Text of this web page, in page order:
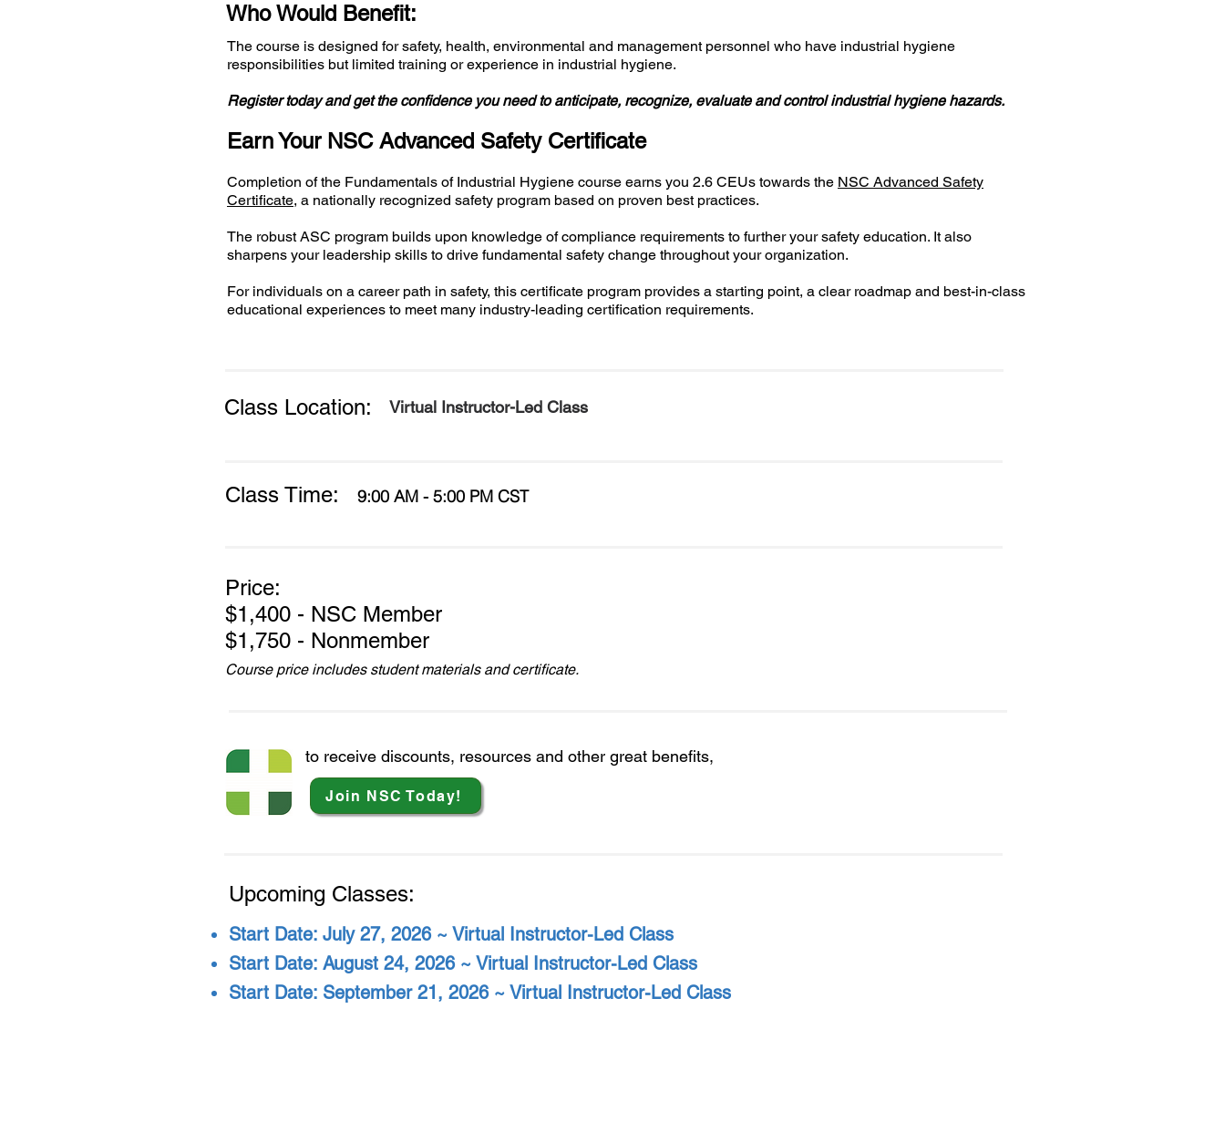
Who Would Benefit:
The course is designed for safety, health, environmental and management personnel who have industrial hygiene
responsibilities but limited training or experience in industrial hygiene.
Register today and get the confidence you need to anticipate, recognize, evaluate and control industrial hygiene hazards.
Earn Your NSC Advanced Safety Certificate
Completion of the Fundamentals of Industrial Hygiene course earns you 2.6 CEUs towards the NSC Advanced Safety
Certificate, a nationally recognized safety program based on proven best practices.
The robust ASC program builds upon knowledge of compliance requirements to further your safety education. It also
sharpens your leadership skills to drive fundamental safety change throughout your organization.
For individuals on a career path in safety, this certificate program provides a starting point, a clear roadmap and best-in-class
educational experiences to meet many industry-leading certification requirements.
Class Location: Virtual Instructor-Led Class
9:00 AM - 5:00 PM CST
Class Time:
Price:
$1,400 - NSC Member
$1,750 - Nonmember
Course price includes student materials and certificate.
to receive discounts, resources and other great benefits,
Join NSC Today!
Upcoming Classes:
Start Date: July 27, 2026 ~ Virtual Instructor-Led Class
Start Date: August 24, 2026 ~ Virtual Instructor-Led Class
Start Date: September 21, 2026 ~ Virtual Instructor-Led Class